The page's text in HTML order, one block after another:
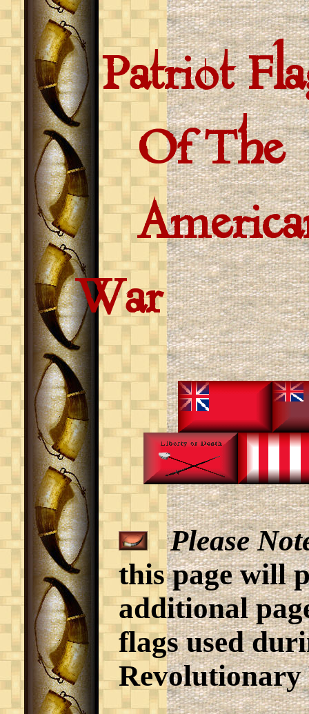
Patriot
Of The
War
Please
this page will
additional
flags used